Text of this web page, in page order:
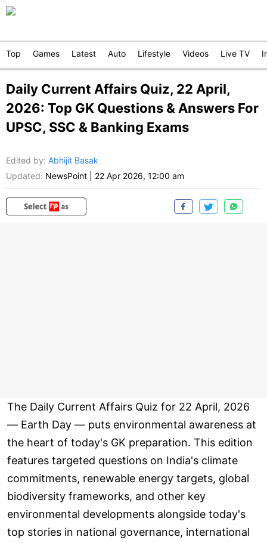
Top Games Latest Auto Lifestyle Videos Live TV
Daily Current Affairs Quiz, 22 April,
2026: Top GK Questions & Answers For
UPSC, SSC & Banking Exams
Edited by: Abhijit Basak
Updated: NewsPoint 22 Apr 2026, 12:00 am
The Daily Current Affairs Quiz for 22 April, 2026
— Earth Day — puts environmental awareness at
the heart of today's GK preparation. This edition
features targeted questions on India's climate
commitments, renewable energy targets, global
biodiversity frameworks, and other key
environmental developments alongside today's
top stories in national governance, international